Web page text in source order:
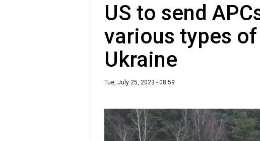
US to send
various types
Ukraine
Tue, July 25, 2023 - 08:59